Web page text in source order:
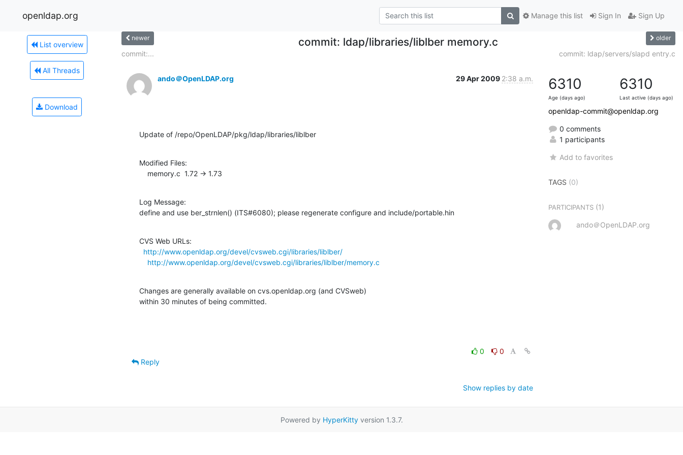
openldap.org Sign In Sign Up
Manage this list
List overview
All Threads
Download
newer commit: ldap/libraries/liblber memory.c older
commit:... commit: ldap/servers/slapd entry.c
ando＠OpenLDAP.org 29 Apr 2009 2:38 a.m.
Update of /repo/OpenLDAP/pkg/ldap/libraries/liblber
Modified Files:
    memory.c  1.72 -> 1.73
Log Message:
define and use ber_strnlen() (ITS#6080); please regenerate configure and include/portable.hin
CVS Web URLs:
http://www.openldap.org/devel/cvsweb.cgi/libraries/liblber/
http://www.openldap.org/devel/cvsweb.cgi/libraries/liblber/memory.c
Changes are generally available on cvs.openldap.org (and CVSweb)
within 30 minutes of being committed.
0
0
Reply
Show replies by date
6310
Age (days ago)
6310
Last active (days ago)
openldap-commit@openldap.org
0 comments
1 participants
Add to favorites
TAGS (0)
PARTICIPANTS (1)
ando＠OpenLDAP.org
Powered by HyperKittyversion 1.3.7.